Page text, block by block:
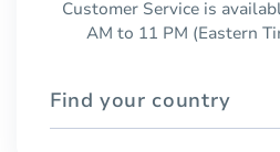
Customer Service is
AM to 11 PM (Eastern
Find your country